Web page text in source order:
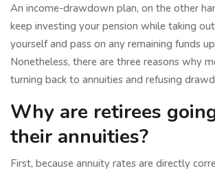
An income-drawdown plan, on the other
keep investing your pension while taking
yourself and pass on any remaining funds
Nonetheless, there are three reasons why
turning back to annuities and refusing
Why are retirees
their annuities?
First, because annuity rates are directly